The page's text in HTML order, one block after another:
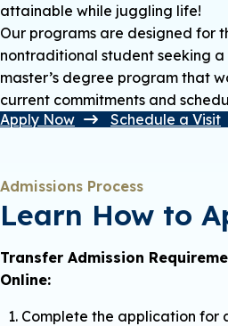
attainable while juggling life!
Our programs are designed for
nontraditional student seeking a
master’s degree program that
current commitments and
Apply Now
Schedule a Visit
Admissions Process
Learn How to
Transfer Admission
Online:
Complete the application for